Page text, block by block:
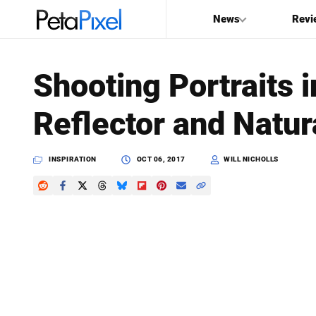
News
PetaPixel
Shooting Portraits
Reflector and
INSPIRATION OCT 06, 2017 WILL NICHOLLS